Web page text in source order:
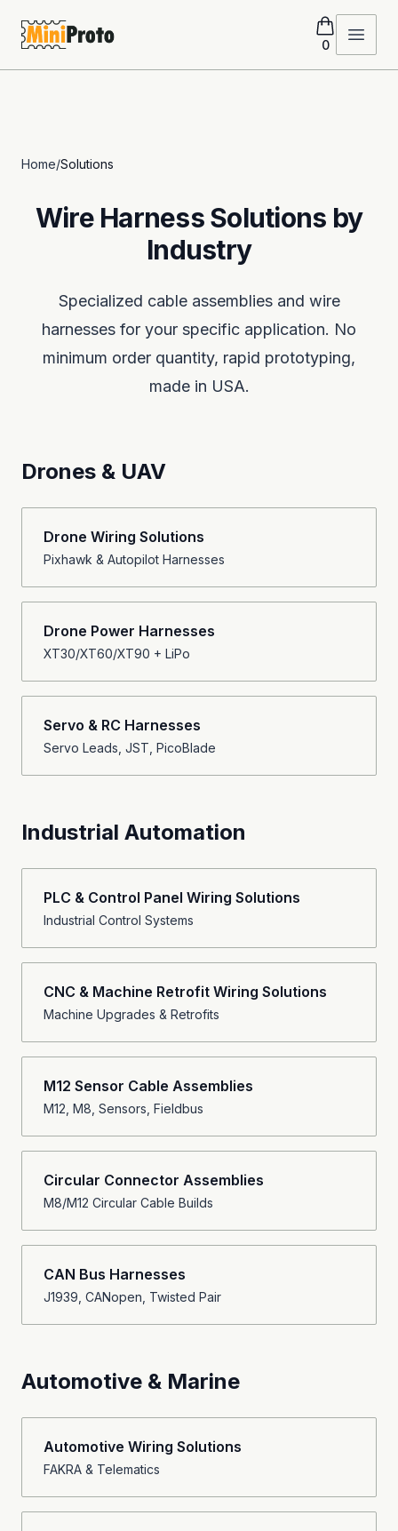
MiniProto
0 Open
Home/Solutions
Wire Harness Solutions by
Industry
Specialized cable assemblies and wire
harnesses for your specific application. No
minimum order quantity, rapid prototyping,
made in USA.
Drones & UAV
Drone Wiring Solutions
Pixhawk & Autopilot Harnesses
Drone Power Harnesses
XT30/XT60/XT90 + LiPo
Servo & RC Harnesses
Servo Leads, JST, PicoBlade
Industrial Automation
PLC & Control Panel Wiring Solutions
Industrial Control Systems
CNC & Machine Retrofit Wiring Solutions
Machine Upgrades & Retrofits
M12 Sensor Cable Assemblies
M12, M8, Sensors, Fieldbus
Circular Connector Assemblies
M8/M12 Circular Cable Builds
CAN Bus Harnesses
J1939, CANopen, Twisted Pair
Automotive & Marine
Automotive Wiring Solutions
FAKRA & Telematics